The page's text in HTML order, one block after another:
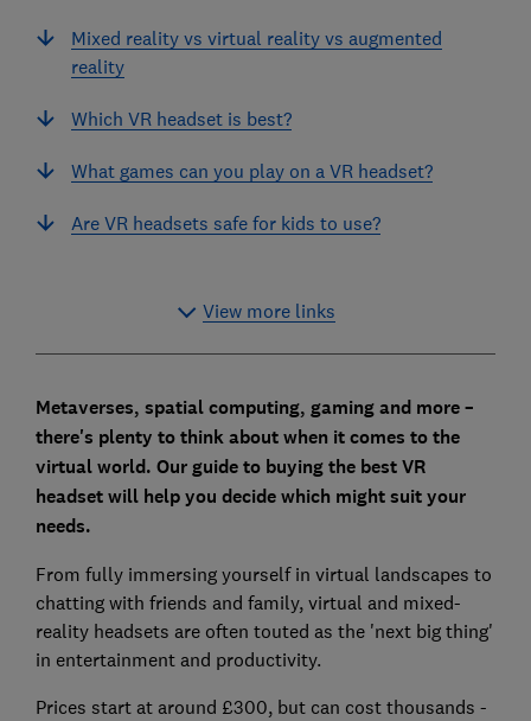
Mixed reality vs virtual reality vs augmented
reality
Which VR headset is best?
What games can you play on a VR headset?
Are VR headsets safe for kids to use?
View more links
Metaverses, spatial computing, gaming and more –
there's plenty to think about when it comes to the
virtual world. Our guide to buying the best VR
headset will help you decide which might suit your
needs.
From fully immersing yourself in virtual landscapes to
chatting with friends and family, virtual and mixed-
reality headsets are often touted as the 'next big thing'
in entertainment and productivity.
Prices start at around £300, but can cost thousands -